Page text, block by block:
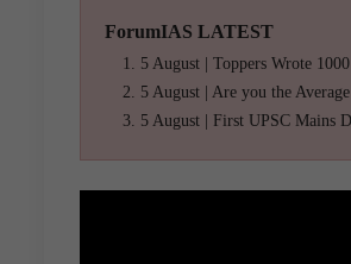
ForumIAS LATEST
5 August | Toppers Wrote
5 August | Are you the
5 August | First UPSC Mains